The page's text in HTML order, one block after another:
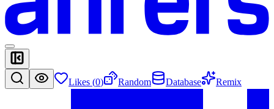
Likes (0) Random Database Remix